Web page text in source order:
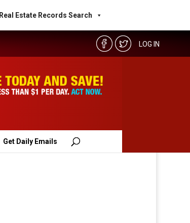
Real Estate Records Search
LOG IN
Get Daily Emails